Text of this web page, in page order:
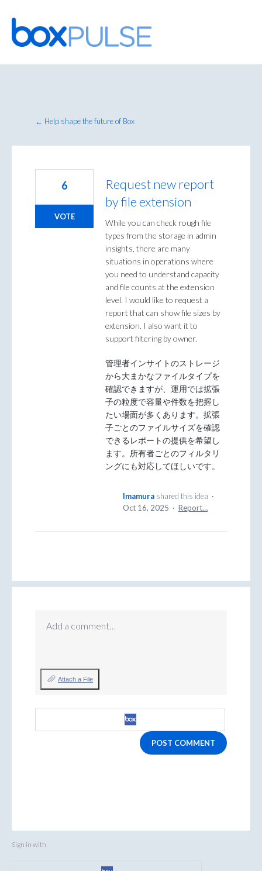
Skip
to
content
← Help shape the future of Box
Request new report
by file extension
While you can check rough file
types from the storage in admin
insights, there are many
situations in operations where
you need to understand capacity
and file counts at the extension
level. I would like to request a
report that can show file sizes by
extension. I also want it to
support filtering by owner.
管理者インサイトのストレージ
から大まかなファイルタイプを
確認できますが、運用では拡張
子の粒度で容量や件数を把握し
たい場面が多くあります。拡張
子ごとのファイルサイズを確認
できるレポートの提供を希望し
ます。所有者ごとのフィルタリ
ングにも対応してほしいです。
6
VOTE
Imamura shared this idea ·
Oct 16, 2025 · Report…
Add a comment…
Attach a File
POST COMMENT
Sign in with